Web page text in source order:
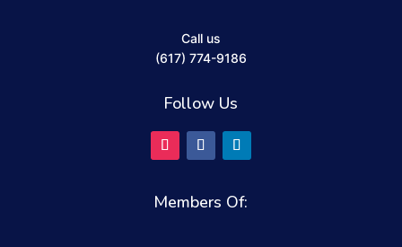
Call us
(617) 774-9186
Follow Us
Members Of: